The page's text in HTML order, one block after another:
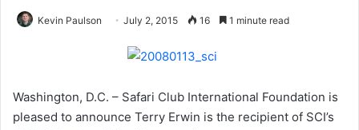
Kevin Paulson July 2, 2015 16 1 minute read
Washington, D.C. – Safari Club International Foundation is
pleased to announce Terry Erwin is the recipient of SCI’s